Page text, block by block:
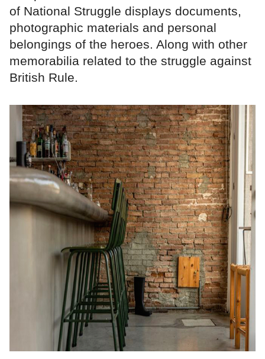
of National Struggle displays documents,
photographic materials and personal
belongings of the heroes. Along with other
memorabilia related to the struggle against
British Rule.